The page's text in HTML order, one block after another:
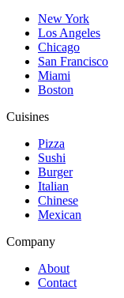
New York
Los Angeles
Chicago
San Francisco
Miami
Boston
Cuisines
Pizza
Sushi
Burger
Italian
Chinese
Mexican
Company
About
Contact